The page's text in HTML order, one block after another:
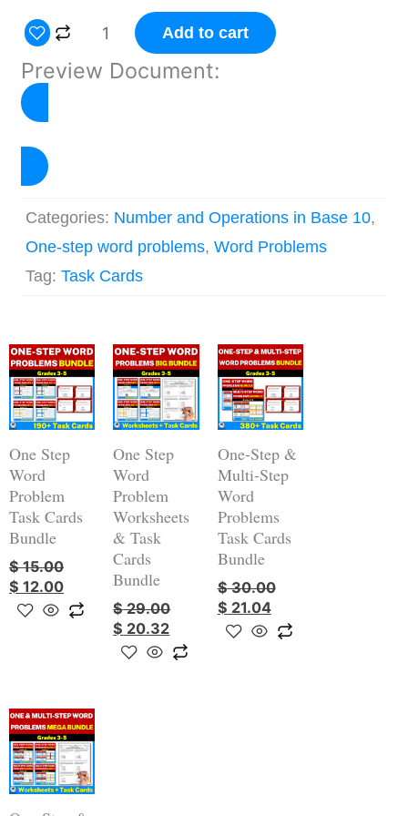
One
Word
Set
2
quantity
Add to cart
Preview Document:
Categories: Number and Operations in Base 10,
One-step word problems, Word Problems
Tag: Task Cards
One Step
Word
Problem
Task Cards
Bundle
$15.00
Original
price
was:
$ 15.00.
$ 12.00
Current
price
is:
$ 12.00.
One Step
Word
Problem
Worksheets
& Task
Cards
Bundle
$29.00
Original
price
was:
$ 29.00.
$ 20.32
Current
price
is:
$ 20.32.
One-Step &
Multi-Step
Word
Problems
Task Cards
Bundle
$30.00
Original
price
was:
$ 30.00.
$ 21.04
Current
price
is:
$ 21.04.
Original
price
was:
$ 59.00.
Current
price
is:
$ 38.40.